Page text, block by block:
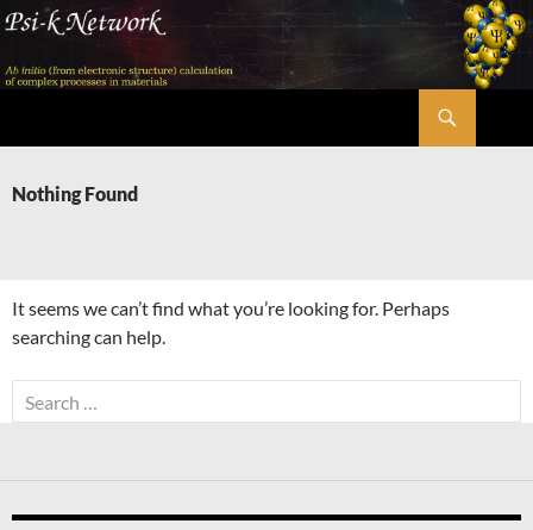
Skip
content
Nothing Found
It seems we can’t find what you’re looking for. Perhaps
searching can help.
Search
for: